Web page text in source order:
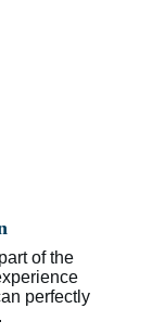
of the
perfectly